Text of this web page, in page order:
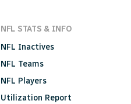
NFL STATS & INFO
NFL Inactives
NFL Teams
NFL Players
Utilization Report